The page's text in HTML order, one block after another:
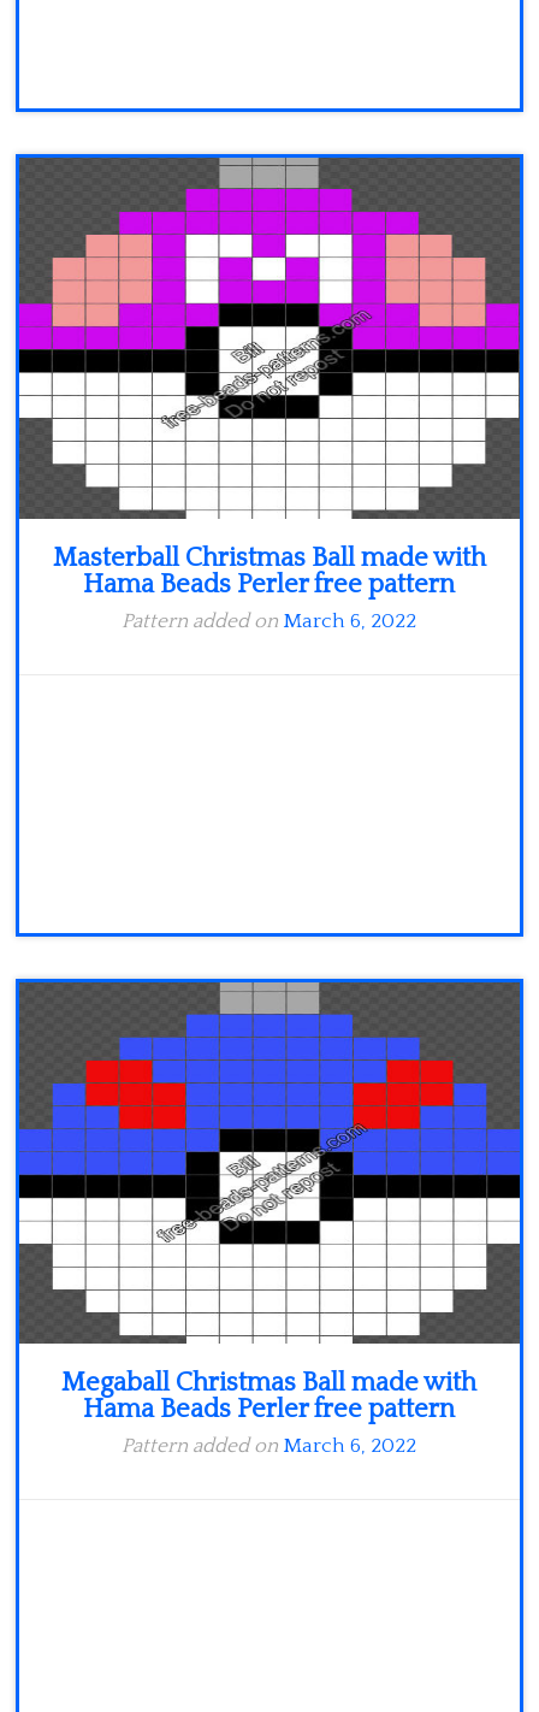
Masterball Christmas Ball made with
Hama Beads Perler free pattern
Pattern added on March 6, 2022
Megaball Christmas Ball made with
Hama Beads Perler free pattern
Pattern added on March 6, 2022